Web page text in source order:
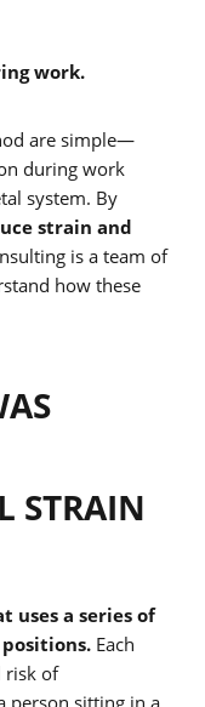
work.
are simple—
during work
system. By
strain and
is a team of
how these
STRAIN
uses a series of
Each
risk of
person sitting in a